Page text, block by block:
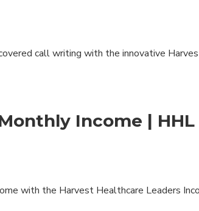
call writing with the innovative
Income | HHL
with the Harvest Healthcare Leaders